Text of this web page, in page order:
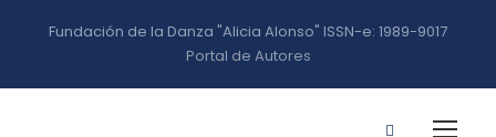
Fundación de la Danza "Alicia Alonso" ISSN-e: 1989-9017
Portal de Autores